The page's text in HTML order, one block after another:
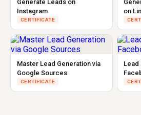
Generate Leads on
Instagram
CERTIFICATE
on
Master Lead Generation via
Google Sources
CERTIFICATE
Lead